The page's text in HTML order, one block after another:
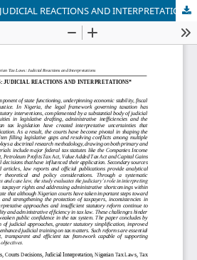
REACTIONS AND INTERPRETATIONS